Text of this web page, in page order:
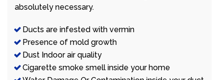
absolutely necessary.
Ducts are infested with vermin
Presence of mold growth
Dust Indoor air quality
Cigarette smoke smell inside your home